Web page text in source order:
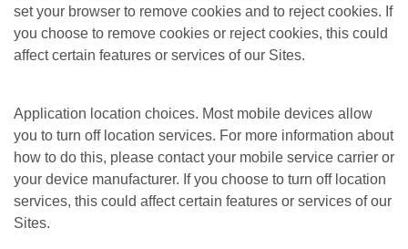
set your browser to remove cookies and to reject cookies. If
you choose to remove cookies or reject cookies, this could
affect certain features or services of our Sites.
Application location choices. Most mobile devices allow
you to turn off location services. For more information about
how to do this, please contact your mobile service carrier or
your device manufacturer. If you choose to turn off location
services, this could affect certain features or services of our
Sites.